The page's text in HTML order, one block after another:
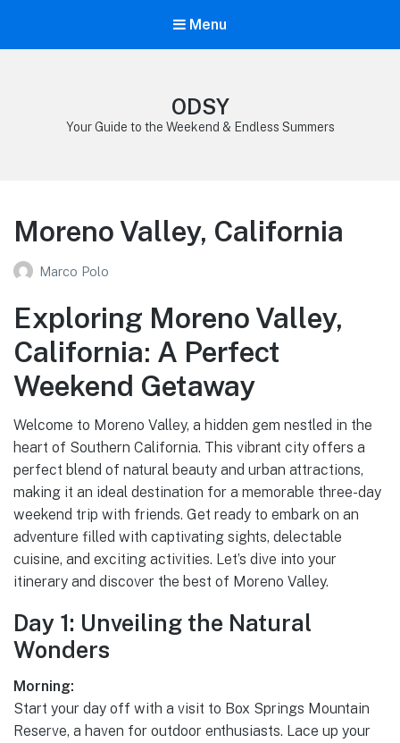
Menu
ODSY
Your Guide to the Weekend & Endless Summers
Moreno Valley, California
Marco Polo
Exploring Moreno Valley,
California: A Perfect
Weekend Getaway
Welcome to Moreno Valley, a hidden gem nestled in the
heart of Southern California. This vibrant city offers a
perfect blend of natural beauty and urban attractions,
making it an ideal destination for a memorable three-day
weekend trip with friends. Get ready to embark on an
adventure filled with captivating sights, delectable
cuisine, and exciting activities. Let’s dive into your
itinerary and discover the best of Moreno Valley.
Day 1: Unveiling the Natural
Wonders
Morning:
Start your day off with a visit to Box Springs Mountain
Reserve, a haven for outdoor enthusiasts. Lace up your